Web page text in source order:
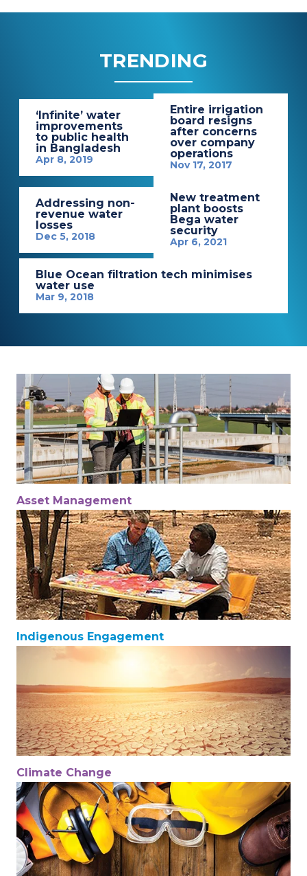
TRENDING
‘Infinite’ water
improvements
to public health
in Bangladesh
Apr 8, 2019
Entire irrigation
board resigns
after concerns
over company
operations
Nov 17, 2017
Addressing non-
revenue water
losses
Dec 5, 2018
New treatment
plant boosts
Bega water
security
Apr 6, 2021
Blue Ocean filtration tech minimises
water use
Mar 9, 2018
Asset Management
Indigenous Engagement
Climate Change